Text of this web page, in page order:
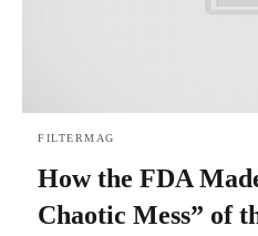
FILTERMAG
How the FDA
Chaotic Mess” of